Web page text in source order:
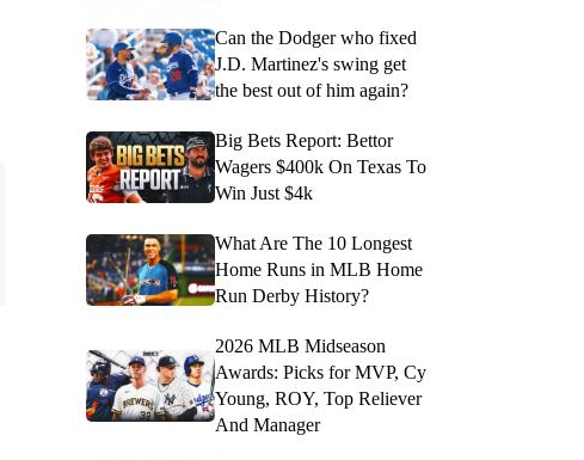
Can the Dodger who fixed
J.D. Martinez's swing get
the best out of him again?
Big Bets Report: Bettor
Wagers $400k On Texas To
Win Just $4k
What Are The 10 Longest
Home Runs in MLB Home
Run Derby History?
2026 MLB Midseason
Awards: Picks for MVP, Cy
Young, ROY, Top Reliever
And Manager